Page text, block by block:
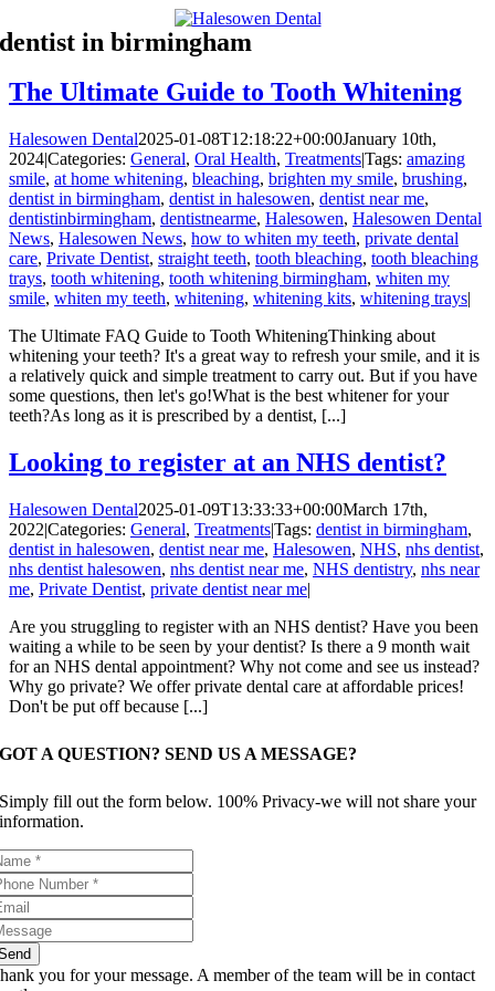
to
content
dentist in birmingham
The Ultimate Guide to Tooth Whitening
Halesowen Dental2025-01-08T12:18:22+00:00January 10th,
2024|Categories: General, Oral Health, Treatments|Tags: amazing
smile, at home whitening, bleaching, brighten my smile, brushing,
dentist in birmingham, dentist in halesowen, dentist near me,
dentistinbirmingham, dentistnearme, Halesowen, Halesowen Dental
News, Halesowen News, how to whiten my teeth, private dental
care, Private Dentist, straight teeth, tooth bleaching, tooth bleaching
trays, tooth whitening, tooth whitening birmingham, whiten my
smile, whiten my teeth, whitening, whitening kits, whitening trays|
The Ultimate FAQ Guide to Tooth WhiteningThinking about
whitening your teeth? It's a great way to refresh your smile, and it is
a relatively quick and simple treatment to carry out. But if you have
some questions, then let's go!What is the best whitener for your
teeth?As long as it is prescribed by a dentist, [...]
Looking to register at an NHS dentist?
Halesowen Dental2025-01-09T13:33:33+00:00March 17th,
2022|Categories: General, Treatments|Tags: dentist in birmingham,
dentist in halesowen, dentist near me, Halesowen, NHS, nhs dentist,
nhs dentist halesowen, nhs dentist near me, NHS dentistry, nhs near
me, Private Dentist, private dentist near me|
Are you struggling to register with an NHS dentist? Have you been
waiting a while to be seen by your dentist? Is there a 9 month wait
for an NHS dental appointment? Why not come and see us instead?
Why go private? We offer private dental care at affordable prices!
Don't be put off because [...]
GOT A QUESTION? SEND US A MESSAGE?
Simply fill out the form below. 100% Privacy-we will not share your
information.
you for your message. A member of the team will be in contact